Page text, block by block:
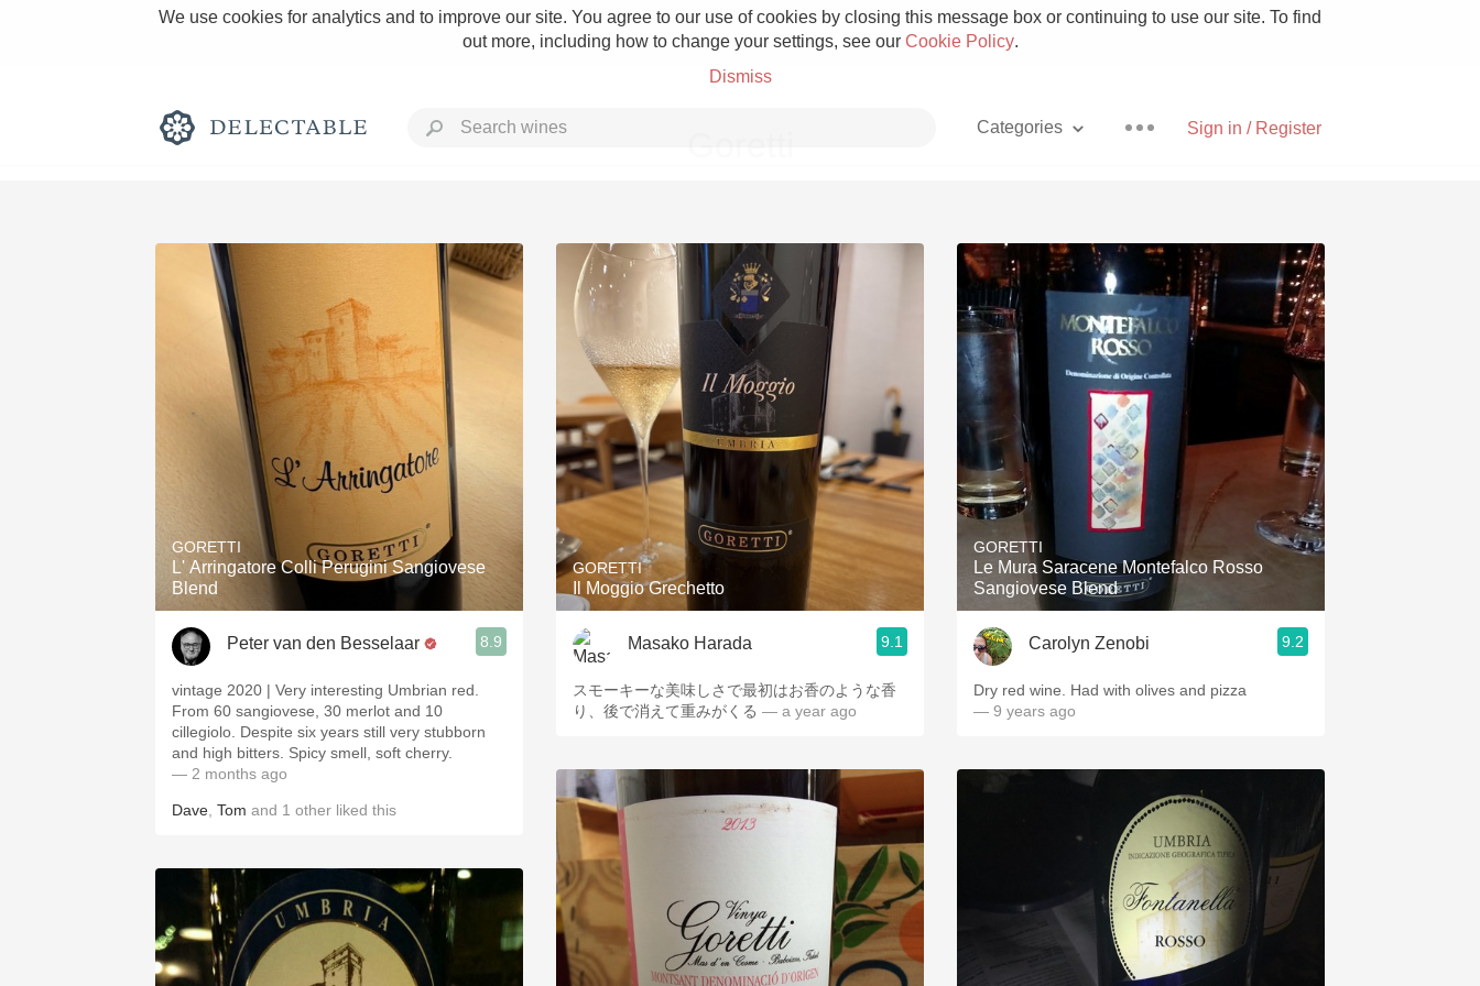
We use cookies for analytics and to improve our site. You agree to our use of cookies by closing this message box or continuing to use our site. To find
out more, including how to change your settings, see our Cookie Policy.
Dismiss
Sign in / Register
Categories
Grower Champagne Pizza
Classic Napa Etna Rosso With Goat Cheese
Tawny Port Skin Contact Unicorn
Hops
Oaky 2010 Chablis Sour Beer
Islay
Buttery Coravin Mezcal
GORETTI
L' Arringatore Colli Perugini Sangiovese
Blend
Peter van den Besselaar 8.9
vintage 2020 | Very interesting Umbrian red.
From 60 sangiovese, 30 merlot and 10
cillegiolo. Despite six years still very stubborn
and high bitters. Spicy smell, soft cherry.
— 2 months ago
Dave Tom and 1 other liked this
GORETTI
Il Moggio Grechetto
Masako Harada 9.1
スモーキーな美味しさで最初はお香のような香
り、後で消えて重みがくる — a year ago
GORETTI
Le Mura Saracene Montefalco Rosso
Sangiovese Blend
Carolyn Zenobi 9.2
Dry red wine. Had with olives and pizza
— 9 years ago